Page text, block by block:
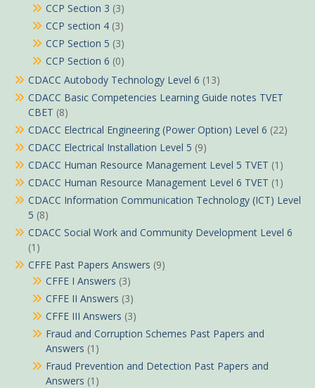
CCP Section 3 (3)
CCP section 4 (3)
CCP Section 5 (3)
CCP Section 6 (0)
CDACC Autobody Technology Level 6 (13)
CDACC Basic Competencies Learning Guide notes TVET
CBET (8)
CDACC Electrical Engineering (Power Option) Level 6 (22)
CDACC Electrical Installation Level 5 (9)
CDACC Human Resource Management Level 5 TVET (1)
CDACC Human Resource Management Level 6 TVET (1)
CDACC Information Communication Technology (ICT) Level
5 (8)
CDACC Social Work and Community Development Level 6
(1)
CFFE Past Papers Answers (9)
CFFE I Answers (3)
CFFE II Answers (3)
CFFE III Answers (3)
Fraud and Corruption Schemes Past Papers and
Answers (1)
Fraud Prevention and Detection Past Papers and
Answers (1)